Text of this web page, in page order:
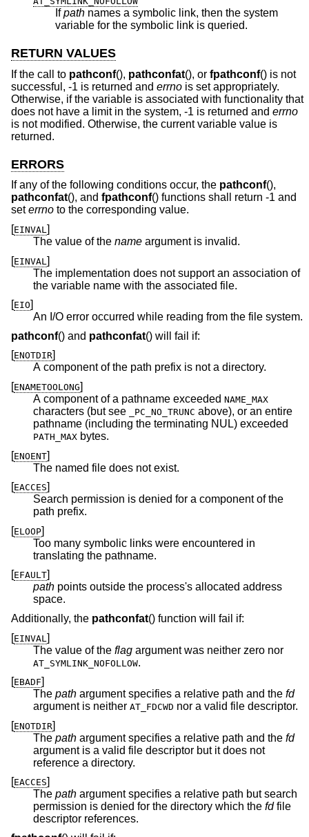
Ifpath names a symbolic link, then the system
variable for the symbolic link is queried.
RETURN VALUES
If the call to pathconf(), pathconfat(), or fpathconf() is not
successful, -1 is returned and errno is set appropriately.
Otherwise, if the variable is associated with functionality that
does not have a limit in the system, -1 is returned and errno
is not modified. Otherwise, the current variable value is
returned.
ERRORS
If any of the following conditions occur, the pathconf(),
pathconfat(), and fpathconf() functions shall return -1 and
seterrno to the corresponding value.
[EINVAL]
The value of the name argument is invalid.
[EINVAL ]
The implementation does not support an association of
the variable name with the associated file.
[EIO]
An I/O error occurred while reading from the file system.
pathconf() and pathconfat() will fail if:
[ENOTDIR]
A component of the path prefix is not a directory.
[ENAMETOOLONG]
A component of a pathname exceeded NAME_MAX
characters (but see _PC_NO_TRUNC above), or an entire
pathname (including the terminating NUL) exceeded
PATH_MAX bytes.
[ENOENT]
The named file does not exist.
[EACCES]
Search permission is denied for a component of the
path prefix.
[ELOOP]
Too many symbolic links were encountered in
translating the pathname.
[EFAULT]
path points outside the process's allocated address
space.
Additionally, the pathconfat() function will fail if:
[EINVAL ]
The value of the flag argument was neither zero nor
AT_SYMLINK_NOFOLLOW.
[EBADF]
The path argument specifies a relative path and the fd
argument is neither AT_FDCWD nor a valid file descriptor.
[ENOTDIR]
The path argument specifies a relative path and the fd
argument is a valid file descriptor but it does not
reference a directory.
[EACCES]
The path argument specifies a relative path but search
permission is denied for the directory which the fdfile
descriptor references.